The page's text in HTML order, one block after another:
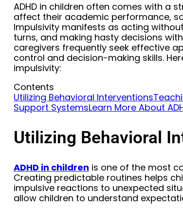
ADHD in children often comes with a
affect their academic performance,
Impulsivity manifests as acting
turns, and making hasty decisions
caregivers frequently seek effective
control and decision-making skills.
impulsivity:
Contents
Utilizing Behavioral Interventions
Support SystemsLearn More About
Utilizing Behavioral
ADHD in children is one of the most
Creating predictable routines helps
impulsive reactions to unexpected
allow children to understand